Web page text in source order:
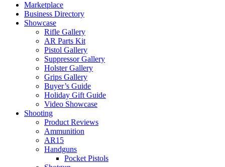
Marketplace
Business Directory
Showcase
Rifle Gallery
AR Parts Kit
Pistol Gallery
Suppressor Gallery
Holster Gallery
Grips Gallery
Buyer’s Guide
Holiday Gift Guide
Video Showcase
Shooting
Product Reviews
Ammunition
AR15
Handguns
Pocket Pistols